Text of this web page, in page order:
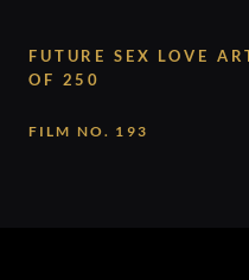
FUTURE SEX LOVE
OF 250
FILM NO. 193